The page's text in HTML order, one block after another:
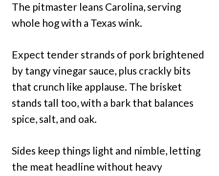
The pitmaster leans Carolina, serving
whole hog with a Texas wink.
Expect tender strands of pork brightened
by tangy vinegar sauce, plus crackly bits
that crunch like applause. The brisket
stands tall too, with a bark that balances
spice, salt, and oak.
Sides keep things light and nimble, letting
the meat headline without heavy